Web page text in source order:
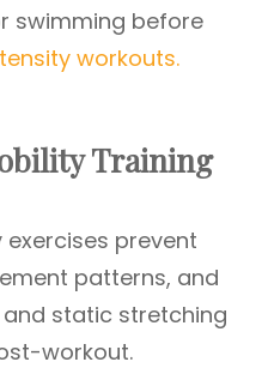
swimming before
workouts.
Training
prevent
patterns, and
and static stretching
workout.